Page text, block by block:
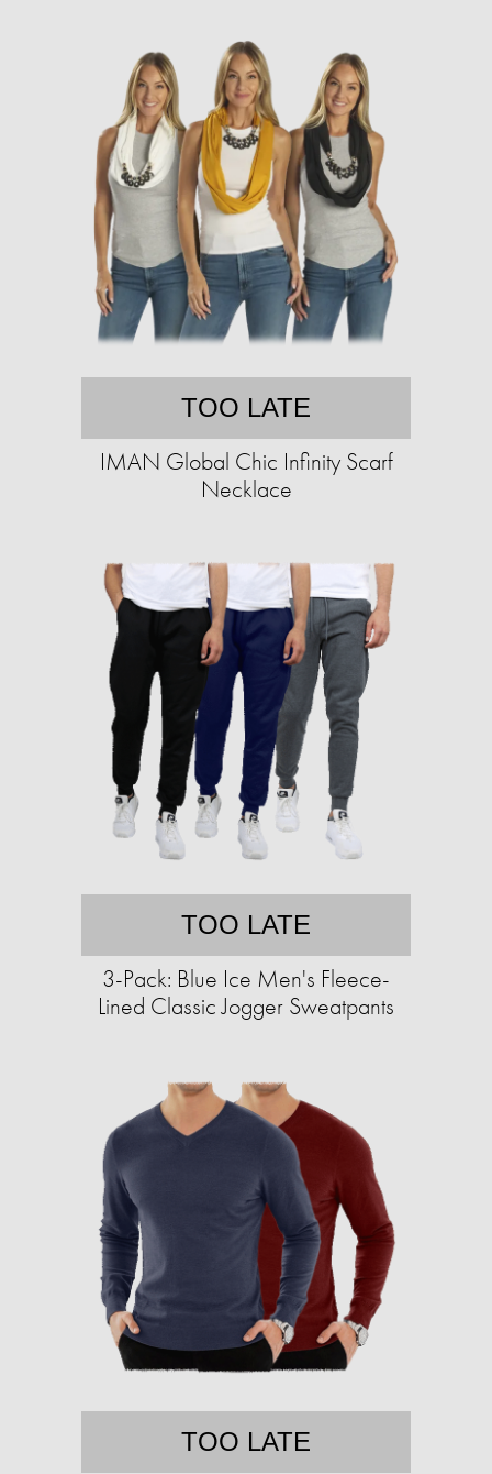
TOO LATE
IMAN Global Chic Infinity Scarf
Necklace
TOO LATE
3-Pack: Blue Ice Men's Fleece-
Lined Classic Jogger Sweatpants
TOO LATE